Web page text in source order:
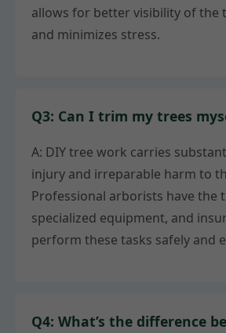
allows for better visibility of the
and minimizes stress.
Q3: Can I trim my trees
A: DIY tree work carries
injury and irreparable harm to
Professional arborists have the
specialized equipment, and
perform these tasks safely and
Q4: What’s the difference